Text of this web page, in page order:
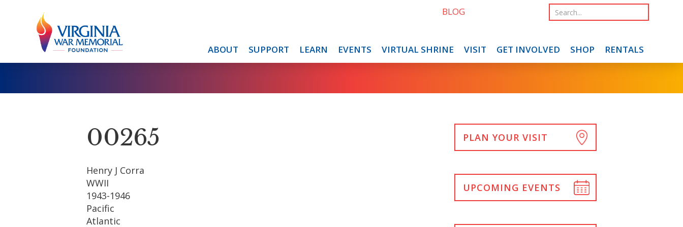
ABOUT SUPPORT LEARN EVENTS VIRTUAL SHRINE VISIT GET INVOLVED SHOP RENTALS
BLOG
00265
Henry J Corra
WWII
1943-1946
Pacific
Atlantic
PLAN YOUR VISIT
UPCOMING EVENTS